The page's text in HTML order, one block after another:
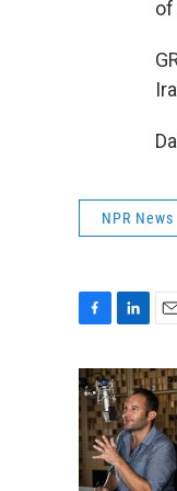
of
NPR News
c
e
b
o
o
n
k
e
d
I
a
i
l